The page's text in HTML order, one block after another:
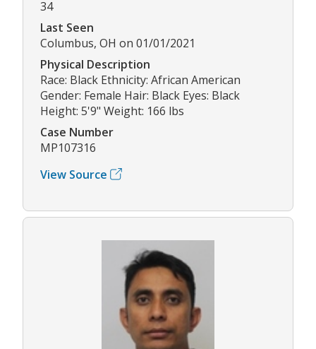
34
Last Seen
Columbus, OH on 01/01/2021
Physical Description
Race: Black Ethnicity: African American
Gender: Female Hair: Black Eyes: Black
Height: 5'9" Weight: 166 lbs
Case Number
MP107316
View Source